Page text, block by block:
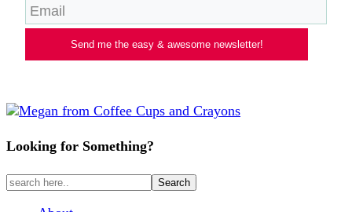
Send me the easy & awesome newsletter!
Looking for Something?